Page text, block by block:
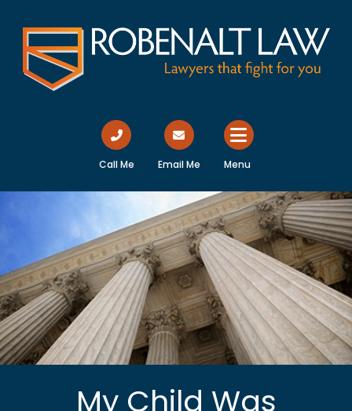
Call Me Email Me Menu
My Child Was